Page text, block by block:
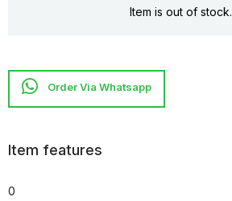
Item is out of stock.
Item features
0